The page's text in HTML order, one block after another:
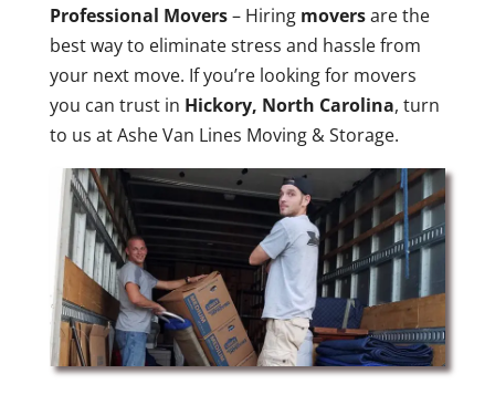
Professional Movers– Hiring moversare the
best way to eliminate stress and hassle from
your next move. If you’re looking for movers
you can trust in Hickory, North Carolina, turn
to us at Ashe Van Lines Moving & Storage.